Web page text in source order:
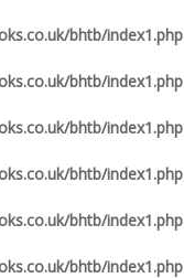
bhtb/index1.php
bhtb/index1.php
bhtb/index1.php
bhtb/index1.php
bhtb/index1.php
bhtb/index1.php